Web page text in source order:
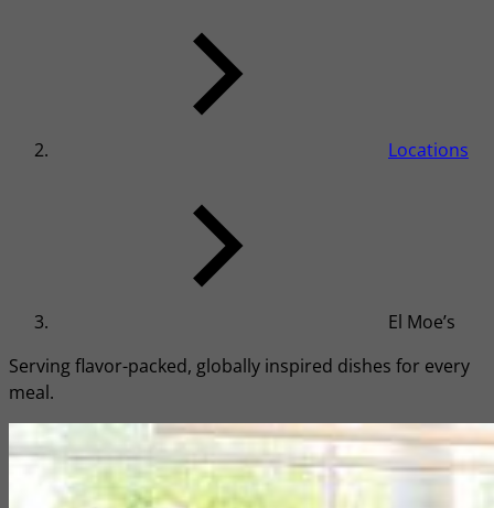
Locations
El Moe’s
Serving flavor-packed, globally inspired dishes for every
meal.